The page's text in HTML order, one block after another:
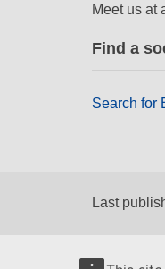
Meet us at
Find a
Search for
Last